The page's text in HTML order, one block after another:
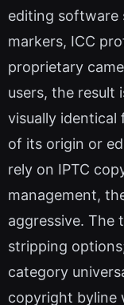
editing software
markers, ICC
proprietary
users, the
visually
of its origin or
rely on IPTC
management,
aggressive. The
stripping
category
copyright byline